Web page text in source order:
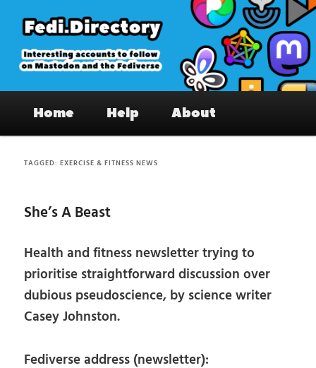
primary
content
secondary
content
Fedi.Directory – Interesting accounts
on Mastodon & the Fediverse
Home Help About
TAGGED:EXERCISE & FITNESS NEWS
She’s A Beast
Health and fitness newsletter trying to
prioritise straightforward discussion over
dubious pseudoscience, by science writer
Casey Johnston.
Fediverse address (newsletter):